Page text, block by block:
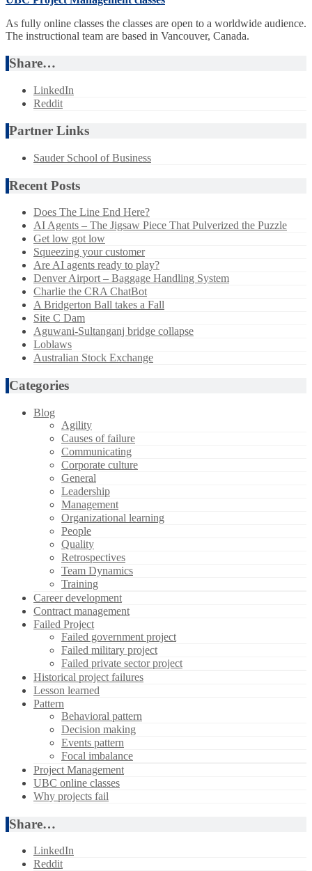
As fully online classes the classes are open to a worldwide audience.
The instructional team are based in Vancouver, Canada.
Share…
LinkedIn
Reddit
Partner Links
Sauder School of Business
Recent Posts
Does The Line End Here?
AI Agents – The Jigsaw Piece That Pulverized the Puzzle
Get low got low
Squeezing your customer
Are AI agents ready to play?
Denver Airport – Baggage Handling System
Charlie the CRA ChatBot
A Bridgerton Ball takes a Fall
Site C Dam
Aguwani-Sultanganj bridge collapse
Loblaws
Australian Stock Exchange
Categories
Blog
Agility
Causes of failure
Communicating
Corporate culture
General
Leadership
Management
Organizational learning
People
Quality
Retrospectives
Team Dynamics
Training
Career development
Contract management
Failed Project
Failed government project
Failed military project
Failed private sector project
Historical project failures
Lesson learned
Pattern
Behavioral pattern
Decision making
Events pattern
Focal imbalance
Project Management
UBC online classes
Why projects fail
Share…
LinkedIn
Reddit